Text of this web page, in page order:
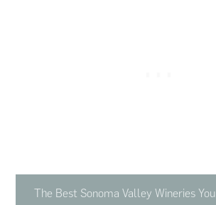
The Best Sonoma Valley Wineries You